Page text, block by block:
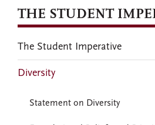
THE STUDENT
The Student Imperative
Diversity
Statement on Diversity